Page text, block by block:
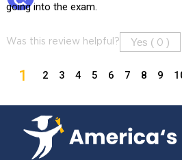
going into the exam.
Was this review helpful? Yes ( 0 )
1 2 3 4 5 6 7 8 9